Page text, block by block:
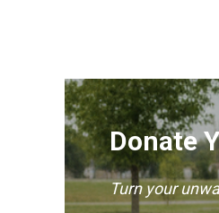
Donate
Turn your